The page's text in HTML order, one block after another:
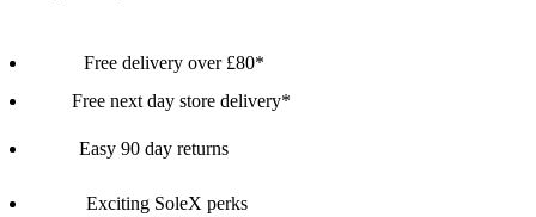
Free delivery over £80*
Free next day store delivery*
Easy 90 day returns
Exciting SoleX perks